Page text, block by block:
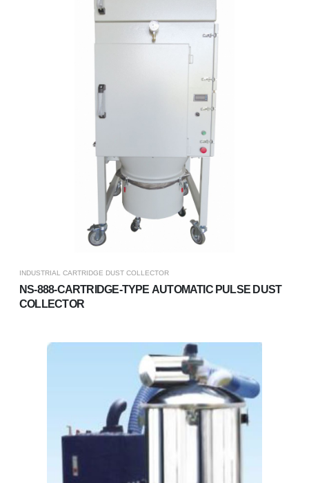
INDUSTRIAL CARTRIDGE DUST COLLECTOR
NS-888-CARTRIDGE-TYPE AUTOMATIC PULSE DUST
COLLECTOR